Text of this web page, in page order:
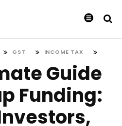
GST
INCOME TAX
Guide
Funding: